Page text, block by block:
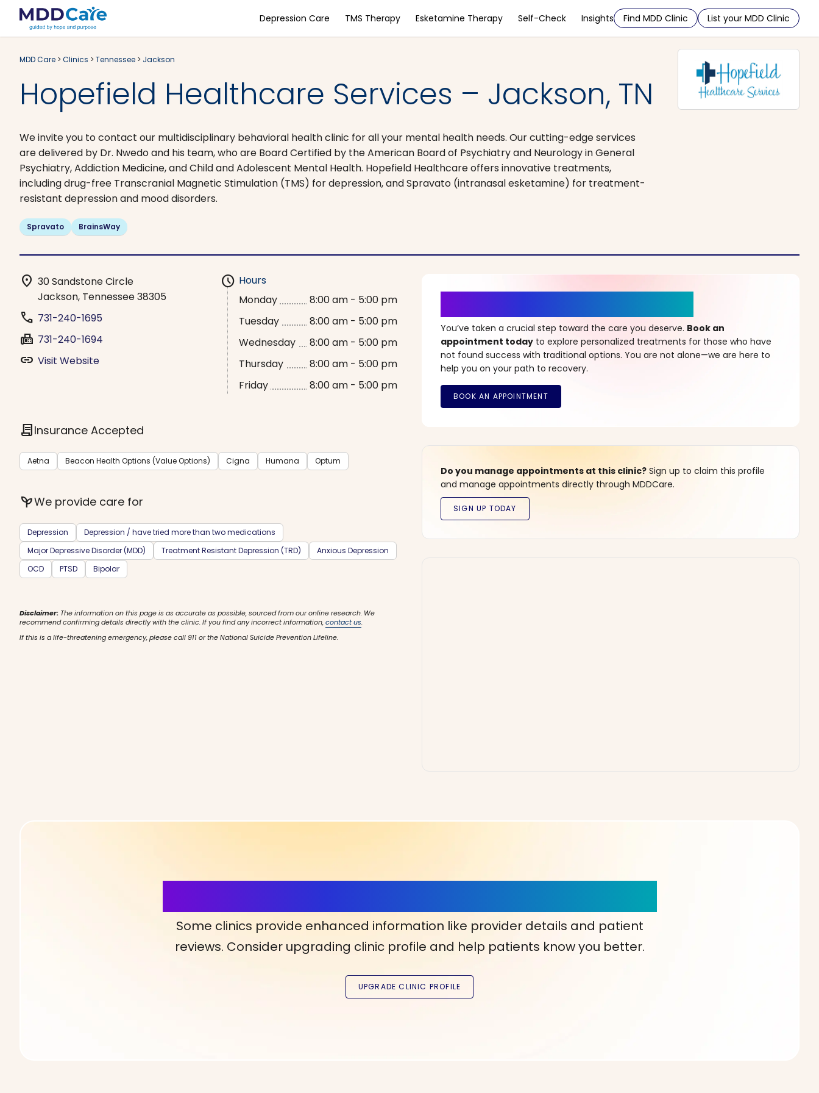
Depression Care TMS Therapy Esketamine Therapy Self-Check Insights Find MDD Clinic List your MDD Clinic
MDD Care > Clinics > Tennessee > Jackson
Hopefield Healthcare Services – Jackson, TN
We invite you to contact our multidisciplinary behavioral health clinic for all your mental health needs. Our cutting-edge services
are delivered by Dr. Nwedo and his team, who are Board Certified by the American Board of Psychiatry and Neurology in General
Psychiatry, Addiction Medicine, and Child and Adolescent Mental Health. Hopefield Healthcare offers innovative treatments,
including drug-free Transcranial Magnetic Stimulation (TMS) for depression, and Spravato (intranasal esketamine) for treatment-
resistant depression and mood disorders.
Spravato BrainsWay
location_on 30 Sandstone Circle
Jackson, Tennessee 38305
phone 731-240-1695
fax 731-240-1694
link Visit Website
schedule Hours
Monday
8:00 am - 5:00 pm
Tuesday
8:00 am - 5:00 pm
Wednesday
8:00 am - 5:00 pm
Thursday
8:00 am - 5:00 pm
Friday
8:00 am - 5:00 pm
contractInsurance Accepted
Aetna Beacon Health Options (Value Options) Cigna Humana Optum
psychiatryWe provide care for
Depression
Depression / have tried more than two medications
Major Depressive Disorder (MDD)
Treatment Resistant Depression (TRD)
Anxious Depression
OCD
PTSD Bipolar
Disclaimer: The information on this page is as accurate as possible, sourced from our online research. We
recommend confirming details directly with the clinic. If you find any incorrect information,contact us.
If this is a life-threatening emergency, please call 911 or the National Suicide Prevention Lifeline.
You’ve taken a crucial step toward the care you deserve. Book an
appointment today to explore personalized treatments for those who have
not found success with traditional options. You are not alone—we are here to
help you on your path to recovery.
Do you manage appointments at this clinic? Sign up to claim this profile
and manage appointments directly through MDDCare.
Some clinics provide enhanced information like provider details and patient
reviews. Consider upgrading clinic profile and help patients know you better.